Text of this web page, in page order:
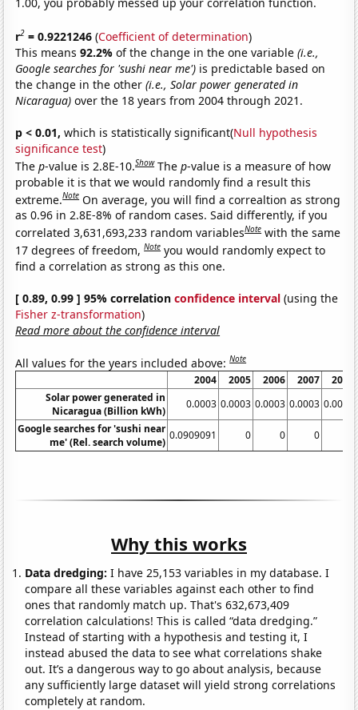
1.00, you probably messed up your correlation function.
r2 = 0.9221246 (Coefficient of determination)
This means92.2%of the change in the one variable(i.e.,
Google searches for 'sushi near me') is predictable based on
the change in the other(i.e., Solar power generated in
Nicaragua) over the 18 years from 2004 through 2021.
p < 0.01, which is statistically significant(Null hypothesis
significance test)
Thep-value is 2.8E-10.Show Thep-value is a measure of how
probable it is that we would randomly find a result this
extreme.Note On average, you will find a correaltion as strong
as 0.96 in 2.8E-8% of random cases. Said differently, if you
correlated 3,631,693,233 random variablesNote with the same
17 degrees of freedom,Note you would randomly expect to
find a correlation as strong as this one.
[ 0.89, 0.99 ] 95% correlationconfidence interval (using the
Fisher z-transformation)
Read more about the confidence interval
All values for the years included above:Note
2004 2005 2006 2007
2008
Solar power generated in
Nicaragua (Billion kWh)
0.0003 0.0003 0.0003 0.0003 0.0003
Google searches for 'sushi near
me' (Rel. search volume)
0.0909091 0 0 0
Why this works
Data dredging: I have 25,153 variables in my database. I
compare all these variables against each other to find
ones that randomly match up. That's 632,673,409
correlation calculations! This is called “data dredging.”
Instead of starting with a hypothesis and testing it, I
instead abused the data to see what correlations shake
out. It’s a dangerous way to go about analysis, because
any sufficiently large dataset will yield strong correlations
completely at random.